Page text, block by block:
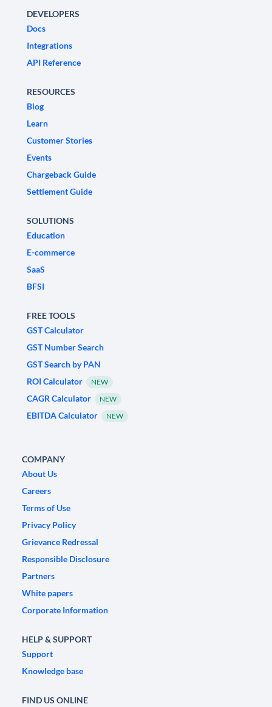
DEVELOPERS
Docs
Integrations
API Reference
RESOURCES
Blog
Learn
Customer Stories
Events
Chargeback Guide
Settlement Guide
SOLUTIONS
Education
E-commerce
SaaS
BFSI
FREE TOOLS
GST Calculator
GST Number Search
GST Search by PAN
ROI Calculator
NEW
CAGR Calculator NEW
EBITDA Calculator NEW
COMPANY
About Us
Careers
Terms of Use
Privacy Policy
Grievance Redressal
Responsible Disclosure
Partners
White papers
Corporate Information
HELP & SUPPORT
Support
Knowledge base
FIND US ONLINE